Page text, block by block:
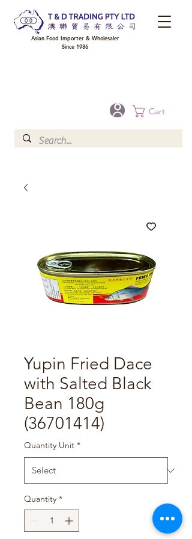
Cart
Asian Food Importer & Wholesaler
Since 1986
Yupin Fried Dace
with Salted Black
Bean 180g
(36701414)
Quantity Unit *
Quantity *